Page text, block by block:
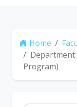
Home
Department
Program)